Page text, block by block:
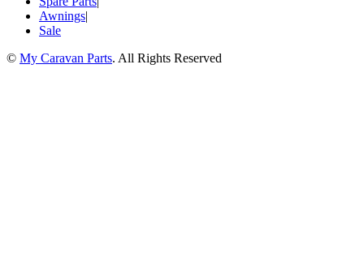
Awnings|
Sale
© My Caravan Parts. All Rights Reserved